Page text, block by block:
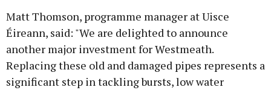
Matt Thomson, programme manager at Uisce
Éireann, said: "We are delighted to announce
another major investment for Westmeath.
Replacing these old and damaged pipes represents a
significant step in tackling bursts, low water